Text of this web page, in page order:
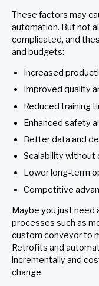
These factors may
automation. But not
complicated, and
and budgets:
Increased
Improved quality
Reduced training
Enhanced safety
Better data and
Scalability without
Lower long-term
Competitive
Maybe you just need
processes such as
custom conveyor to
Retrofits and
incrementally and
change.